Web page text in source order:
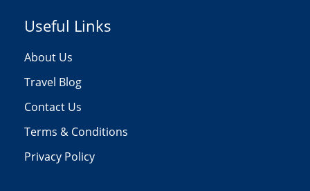
Useful Links
About Us
Travel Blog
Contact Us
Terms & Conditions
Privacy Policy